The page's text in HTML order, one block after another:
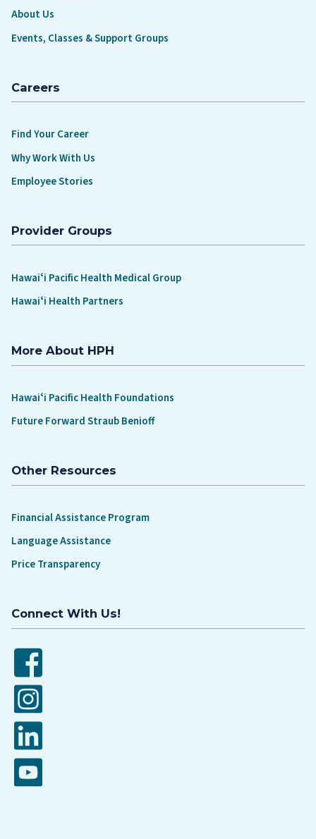
About Us
Events, Classes & Support Groups
Careers
Find Your Career
Why Work With Us
Employee Stories
Provider Groups
Hawaiʻi Pacific Health Medical Group
Hawaiʻi Health Partners
More About HPH
Hawaiʻi Pacific Health Foundations
Future Forward Straub Benioff
Other Resources
Financial Assistance Program
Language Assistance
Price Transparency
Connect With Us!
Facebook
Instagram
LinkedIn
YouTube